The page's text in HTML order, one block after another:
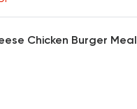
Chicken Burger Meal